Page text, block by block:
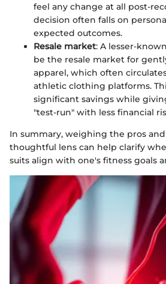
feel any change at all post-
decision often falls on
expected outcomes.
Resale market: A lesser-
be the resale market for
apparel, which often
athletic clothing platforms.
significant savings while
"test-run" with less financial
In summary, weighing the pros
thoughtful lens can help clarify
suits align with one's fitness goals